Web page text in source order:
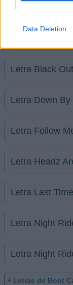
Data Deletion
Letra Black Out
Letra Down By
Letra Follow
Letra Headz
Letra Last Time
Letra Night
Letra Night
+ Letras de Boot